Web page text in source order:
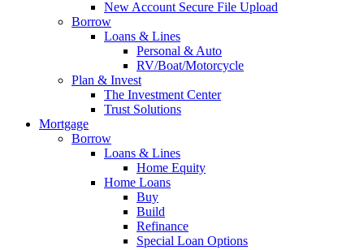
New Account Secure File Upload
Borrow
Loans & Lines
Personal & Auto
RV/Boat/Motorcycle
Plan & Invest
The Investment Center
Trust Solutions
Mortgage
Borrow
Loans & Lines
Home Equity
Home Loans
Buy
Build
Refinance
Special Loan Options